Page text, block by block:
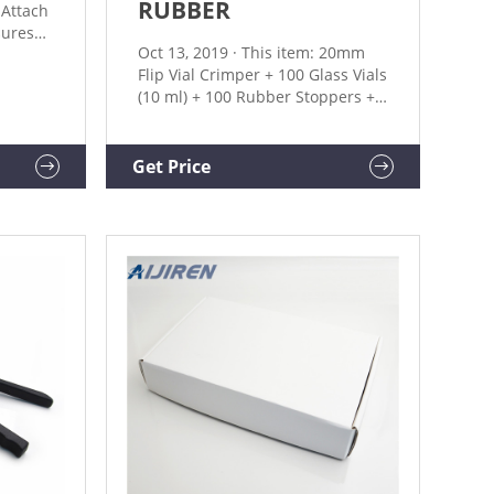
RUBBER
Oct 13, 2019 · This item: 20mm
Flip Vial Crimper + 100 Glass Vials
(10 ml) + 100 Rubber Stoppers +
$77.49 10 Pack Syringe Filter
Sterile PES Hydrophilic Filtration
0.22um Pore Size, 33mm
by Membrane Solutions $13.99
($1.40/Count)
Get Price